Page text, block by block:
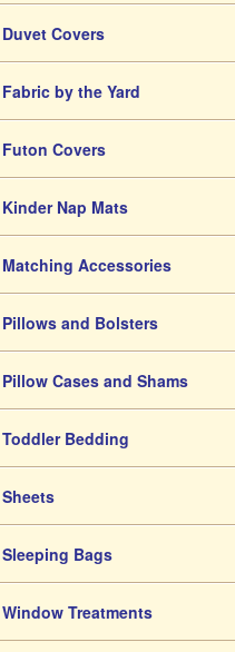
Duvet Covers
Fabric by the Yard
Futon Covers
Kinder Nap Mats
Matching Accessories
Pillows and Bolsters
Pillow Cases and Shams
Toddler Bedding
Sheets
Sleeping Bags
Window Treatments